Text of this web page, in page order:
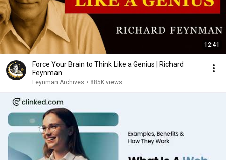
12:41
Force Your Brain to Think Like a Genius | Richard
Feynman
Feynman Archives • 885K views